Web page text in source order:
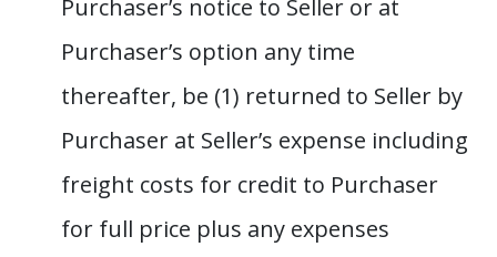
Purchaser’s notice to Seller or at
Purchaser’s option any time
thereafter, be (1) returned to Seller by
Purchaser at Seller’s expense including
freight costs for credit to Purchaser
for full price plus any expenses